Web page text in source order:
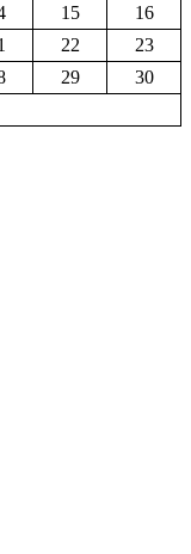
15
16
22
23
29
30